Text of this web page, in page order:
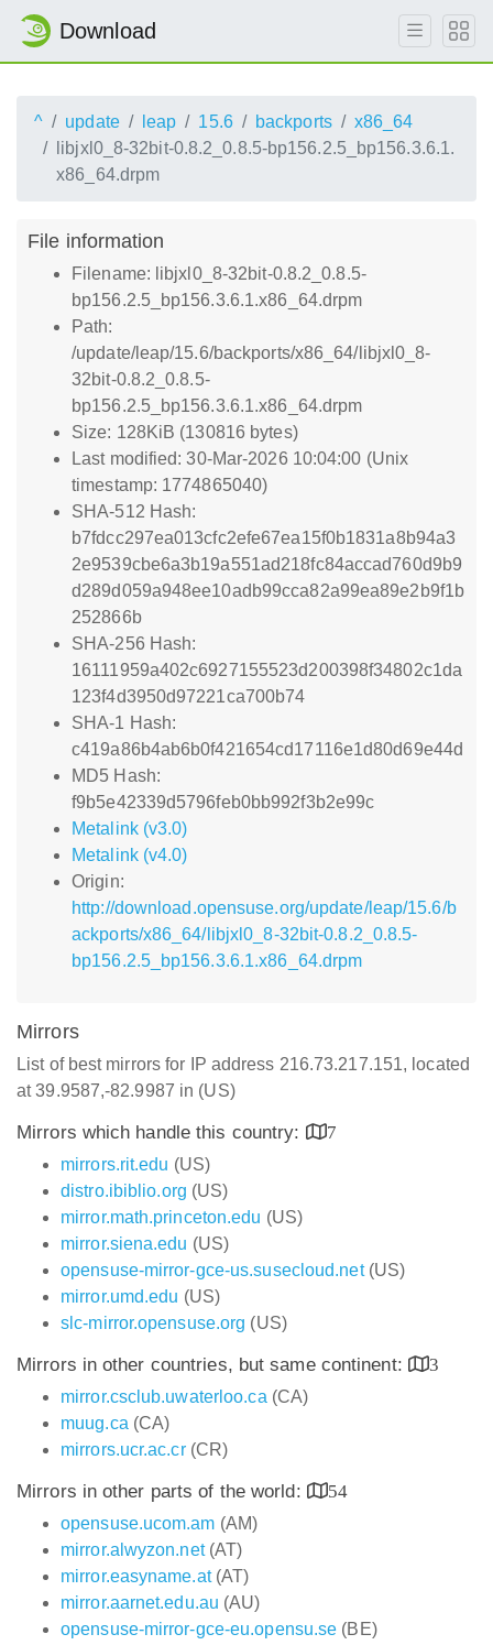
Download
^ update leap 15.6 backports
x86_64
libjxl0_8-32bit-0.8.2_0.8.5-bp156.2.5_bp156.3.6.1.
x86_64.drpm
File information
Filename: libjxl0_8-32bit-0.8.2_0.8.5-
bp156.2.5_bp156.3.6.1.x86_64.drpm
Path:
/update/leap/15.6/backports/x86_64/libjxl0_8-
32bit-0.8.2_0.8.5-
bp156.2.5_bp156.3.6.1.x86_64.drpm
Size: 128KiB (130816 bytes)
Last modified: 30-Mar-2026 10:04:00 (Unix
timestamp: 1774865040)
SHA-512 Hash:
b7fdcc297ea013cfc2efe67ea15f0b1831a8b94a3
2e9539cbe6a3b19a551ad218fc84accad760d9b9
d289d059a948ee10adb99cca82a99ea89e2b9f1b
252866b
SHA-256 Hash:
16111959a402c6927155523d200398f34802c1da
123f4d3950d97221ca700b74
SHA-1 Hash:
c419a86b4ab6b0f421654cd17116e1d80d69e44d
MD5 Hash:
f9b5e42339d5796feb0bb992f3b2e99c
Metalink (v3.0)
Metalink (v4.0)
Origin:
http://download.opensuse.org/update/leap/15.6/b
ackports/x86_64/libjxl0_8-32bit-0.8.2_0.8.5-
bp156.2.5_bp156.3.6.1.x86_64.drpm
Mirrors
List of best mirrors for IP address 216.73.217.151, located
at 39.9587,-82.9987 in (US)
Mirrors which handle this country:
7
mirrors.rit.edu (US)
distro.ibiblio.org (US)
mirror.math.princeton.edu (US)
mirror.siena.edu (US)
opensuse-mirror-gce-us.susecloud.net(US)
mirror.umd.edu (US)
slc-mirror.opensuse.org (US)
Mirrors in other countries, but same continent:
3
mirror.csclub.uwaterloo.ca (CA)
muug.ca (CA)
mirrors.ucr.ac.cr(CR)
Mirrors in other parts of the world:
54
opensuse.ucom.am (AM)
mirror.alwyzon.net(AT)
mirror.easyname.at(AT)
mirror.aarnet.edu.au (AU)
opensuse-mirror-gce-eu.opensu.se (BE)